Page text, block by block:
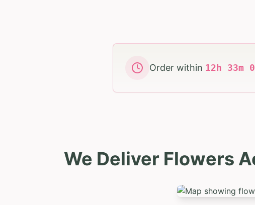
Order within 12 h 33m
We Deliver Flowers